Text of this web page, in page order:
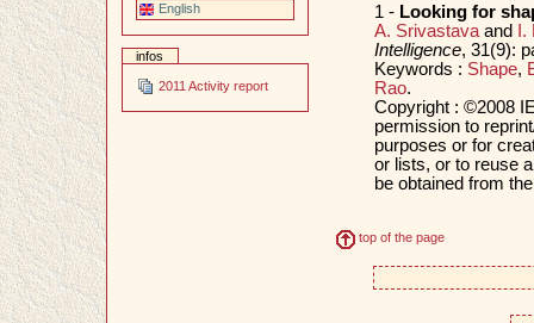
English
infos
2011 Activity report
1 - Looking for
A. Srivastavaand I.
Intelligence, 31(9):
Keywords : Shape,
Rao.
Copyright : ©2008
permission to
purposes or for
or lists, or to reuse
be obtained from
top of the page